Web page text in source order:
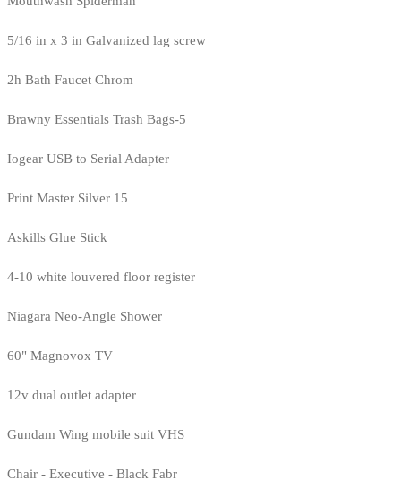
5/16 in x 3 in Galvanized lag screw
2h Bath Faucet Chrom
Brawny Essentials Trash Bags-5
Iogear USB to Serial Adapter
Print Master Silver 15
Askills Glue Stick
4-10 white louvered floor register
Niagara Neo-Angle Shower
60" Magnovox TV
12v dual outlet adapter
Gundam Wing mobile suit VHS
Chair - Executive - Black Fabr